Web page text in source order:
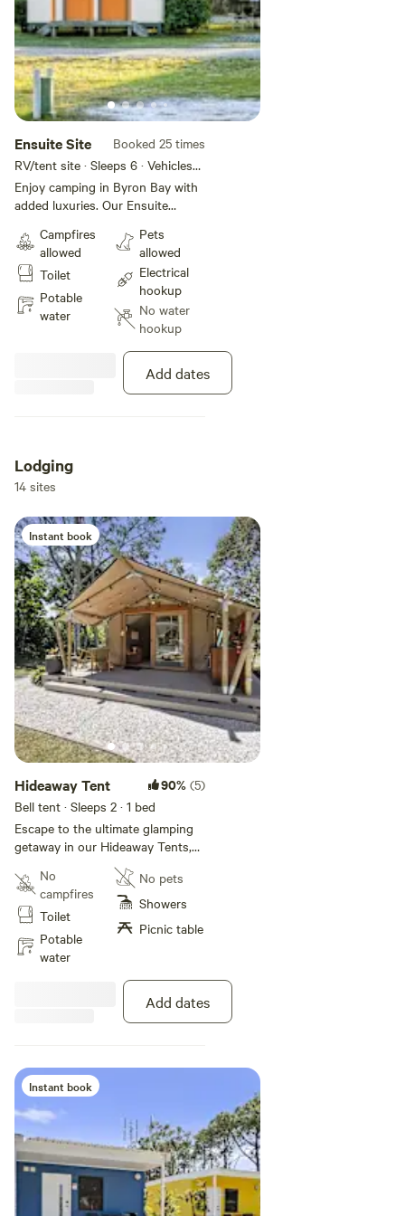
Ensuite Site
Booked 25 times
RV/tent site · Sleeps 6 · Vehicles
under 10 m
Enjoy camping in Byron Bay with
added luxuries. Our Ensuite
private bathroom, as well as
access to the park's amenities
and facilities. This site is pet
friendly. Maximum 2 pets allowed
per night on a site.
Campfires
allowed
Toilet
Potable
water
Pets
allowed
Electrical
hookup
No water
hookup
Add dates
Lodging
14 sites
Instant book
Hideaway Tent 90% (5)
Bell tent · Sleeps 2 · 1 bed
Escape to the ultimate glamping
getaway in our Hideaway Tents,
designed for two adults and
packed with comfort. Think plush
four poster queen bed, stylish
furnishings and air conditioning
to keep things cool or warm year
round. Step outside to your
No
campfires
Toilet
Potable
water
No pets
Showers
Picnic table
Add dates
Instant book